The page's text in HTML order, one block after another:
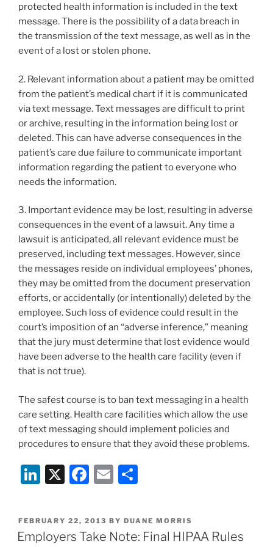
k
protected health information is included in the text
message. There is the possibility of a data breach in
the transmission of the text message, as well as in the
event of a lost or stolen phone.
2. Relevant information about a patient may be omitted
from the patient’s medical chart if it is communicated
via text message. Text messages are difficult to print
or archive, resulting in the information being lost or
deleted. This can have adverse consequences in the
patient’s care due failure to communicate important
information regarding the patient to everyone who
needs the information.
3. Important evidence may be lost, resulting in adverse
consequences in the event of a lawsuit. Any time a
lawsuit is anticipated, all relevant evidence must be
preserved, including text messages. However, since
the messages reside on individual employees’ phones,
they may be omitted from the document preservation
efforts, or accidentally (or intentionally) deleted by the
employee. Such loss of evidence could result in the
court’s imposition of an “adverse inference,” meaning
that the jury must determine that lost evidence would
have been adverse to the health care facility (even if
that is not true).
The safest course is to ban text messaging in a health
care setting. Health care facilities which allow the use
of text messaging should implement policies and
procedures to ensure that they avoid these problems.
Li
k
e
X
F
c
e
E
ai
l
ar
e
POSTED
ON
FEBRUARY 22, 2013 BY DUANE MORRIS
Employers Take Note: Final HIPAA Rules